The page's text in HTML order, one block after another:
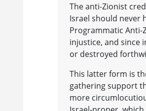
The anti-Zionist
Israel should never
Programmatic Anti-
injustice, and since
or destroyed
This latter form is
gathering support
more